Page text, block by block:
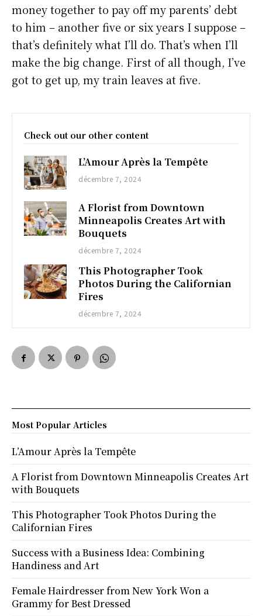
money together to pay off my parents’ debt
to him – another five or six years I suppose –
that’s definitely what I’ll do. That’s when I’ll
make the big change. First of all though, I’ve
got to get up, my train leaves at five.
Check out our other content
L’Amour Après la Tempête
décembre 7, 2024
A Florist from Downtown
Minneapolis Creates Art with
Bouquets
décembre 7, 2024
This Photographer Took
Photos During the Californian
Fires
décembre 7, 2024
Most Popular Articles
L’Amour Après la Tempête
A Florist from Downtown Minneapolis Creates Art
with Bouquets
This Photographer Took Photos During the
Californian Fires
Success with a Business Idea: Combining
Handiness and Art
Female Hairdresser from New York Won a
Grammy for Best Dressed